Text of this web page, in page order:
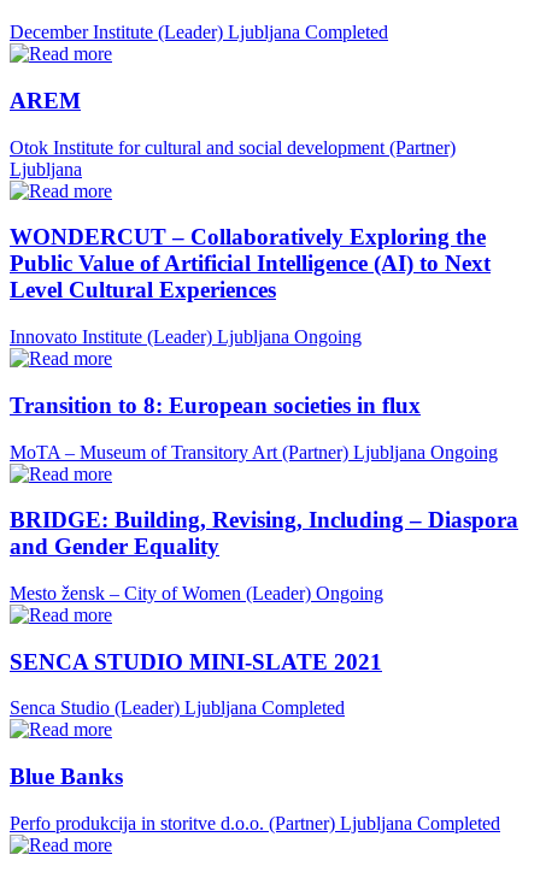
December Institute (Leader) Ljubljana Completed
AREM
Otok Institute for cultural and social development (Partner)
Ljubljana
WONDERCUT – Collaboratively Exploring the
Public Value of Artificial Intelligence (AI) to Next
Level Cultural Experiences
Innovato Institute (Leader) Ljubljana Ongoing
Transition to 8: European societies in flux
MoTA – Museum of Transitory Art (Partner) Ljubljana Ongoing
BRIDGE: Building, Revising, Including – Diaspora
and Gender Equality
Mesto žensk – City of Women (Leader) Ongoing
SENCA STUDIO MINI-SLATE 2021
Senca Studio (Leader) Ljubljana Completed
Blue Banks
Perfo produkcija in storitve d.o.o. (Partner) Ljubljana Completed